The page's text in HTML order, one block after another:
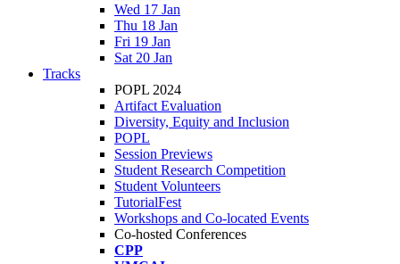
Wed 17 Jan
Thu 18 Jan
Fri 19 Jan
Sat 20 Jan
Tracks
POPL 2024
Artifact Evaluation
Diversity, Equity and Inclusion
POPL
Session Previews
Student Research Competition
Student Volunteers
TutorialFest
Workshops and Co-located Events
Co-hosted Conferences
CPP